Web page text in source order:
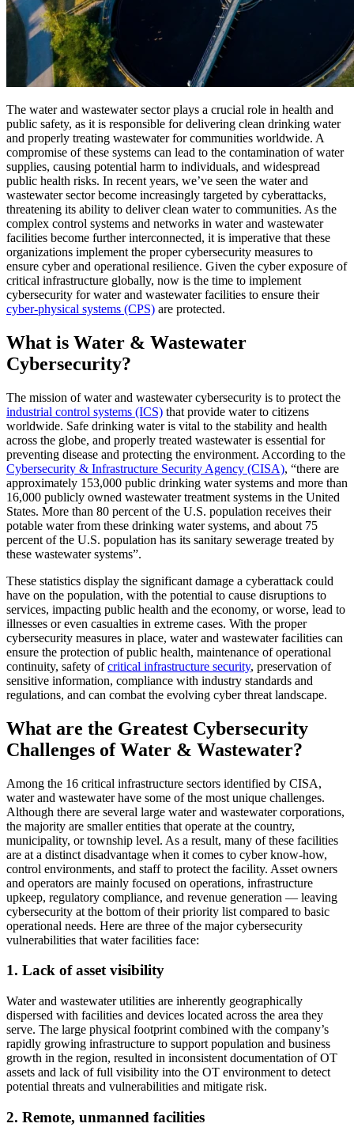
The water and wastewater sector plays a crucial role in health and
public safety, as it is responsible for delivering clean drinking water
and properly treating wastewater for communities worldwide. A
compromise of these systems can lead to the contamination of water
supplies, causing potential harm to individuals, and widespread
public health risks. In recent years, we’ve seen the water and
wastewater sector become increasingly targeted by cyberattacks,
threatening its ability to deliver clean water to communities. As the
complex control systems and networks in water and wastewater
facilities become further interconnected, it is imperative that these
organizations implement the proper cybersecurity measures to
ensure cyber and operational resilience. Given the cyber exposure of
critical infrastructure globally, now is the time to implement
cybersecurity for water and wastewater facilities to ensure their
cyber-physical systems (CPS) are protected.
What is Water & Wastewater
Cybersecurity?
The mission of water and wastewater cybersecurity is to protect the
industrial control systems (ICS) that provide water to citizens
worldwide. Safe drinking water is vital to the stability and health
across the globe, and properly treated wastewater is essential for
preventing disease and protecting the environment. According to the
Cybersecurity & Infrastructure Security Agency (CISA), “there are
approximately 153,000 public drinking water systems and more than
16,000 publicly owned wastewater treatment systems in the United
States. More than 80 percent of the U.S. population receives their
potable water from these drinking water systems, and about 75
percent of the U.S. population has its sanitary sewerage treated by
these wastewater systems”.
These statistics display the significant damage a cyberattack could
have on the population, with the potential to cause disruptions to
services, impacting public health and the economy, or worse, lead to
illnesses or even casualties in extreme cases. With the proper
cybersecurity measures in place, water and wastewater facilities can
ensure the protection of public health, maintenance of operational
continuity, safety ofcritical infrastructure security, preservation of
sensitive information, compliance with industry standards and
regulations, and can combat the evolving cyber threat landscape.
What are the Greatest Cybersecurity
Challenges of Water & Wastewater?
Among the 16 critical infrastructure sectors identified by CISA,
water and wastewater have some of the most unique challenges.
Although there are several large water and wastewater corporations,
the majority are smaller entities that operate at the country,
municipality, or township level. As a result, many of these facilities
are at a distinct disadvantage when it comes to cyber know-how,
control environments, and staff to protect the facility. Asset owners
and operators are mainly focused on operations, infrastructure
upkeep, regulatory compliance, and revenue generation — leaving
cybersecurity at the bottom of their priority list compared to basic
operational needs. Here are three of the major cybersecurity
vulnerabilities that water facilities face:
1. Lack of asset visibility
Water and wastewater utilities are inherently geographically
dispersed with facilities and devices located across the area they
serve. The large physical footprint combined with the company’s
rapidly growing infrastructure to support population and business
growth in the region, resulted in inconsistent documentation of OT
assets and lack of full visibility into the OT environment to detect
potential threats and vulnerabilities and mitigate risk.
2. Remote, unmanned facilities